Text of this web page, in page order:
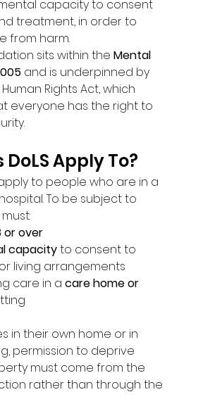
capacity to consent
treatment, in order to
from harm.
sits within the Mental
and is underpinned by
Rights Act, which
everyone has the right to
DoLS Apply To?
to people who are in a
To be subject to
or over
capacity to consent to
living arrangements
care in a care home or
in their own home or in
permission to deprive
must come from the
rather than through the